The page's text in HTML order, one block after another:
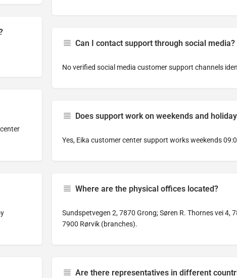
Can I contact support through social media?
No verified social media customer support channels
Does support work on weekends and
Yes, Eika customer center support works weekends
Where are the physical offices located?
Sundspetvegen 2, 7870 Grong; Søren R. Thornes vei 4,
7900 Rørvik (branches).
Are there representatives in different